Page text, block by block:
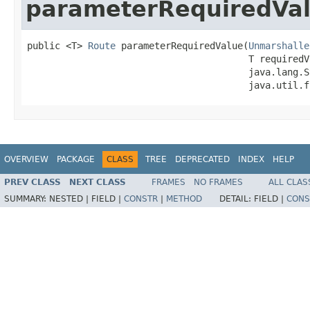
public <T> Route parameterRequiredValue(
T
OVERVIEW PACKAGE CLASS TREE DEPRECATED INDEX HELP
PREV CLASS NEXT CLASS FRAMES NO FRAMES
ALL
SUMMARY: NESTED | FIELD | CONSTR METHOD DETAIL: FIELD |